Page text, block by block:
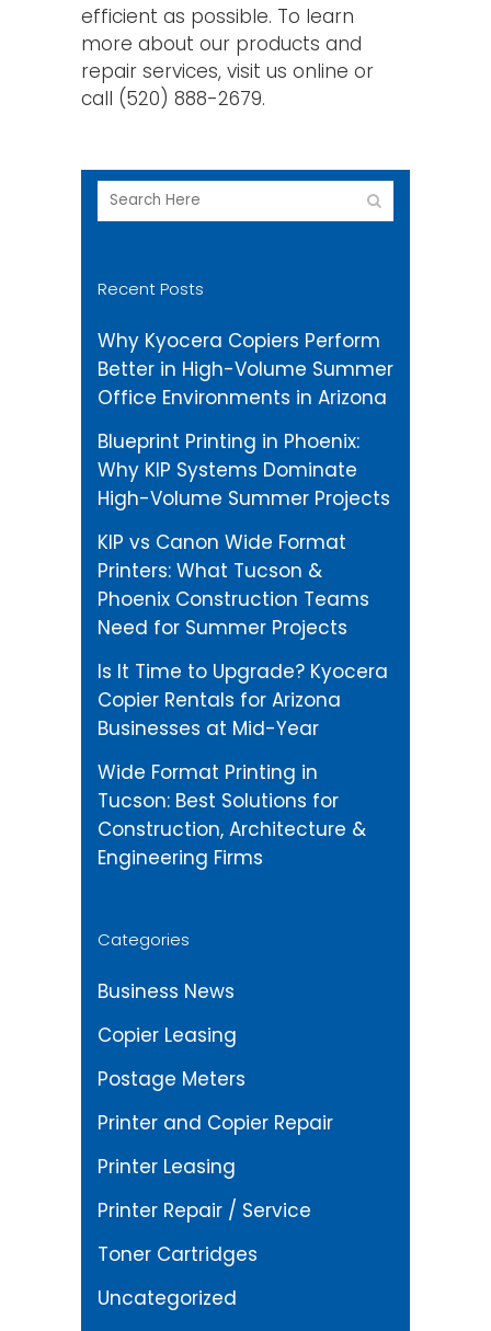
efficient as possible. To learn
more about our products and
repair services, visit us online or
call (520) 888-2679.
Recent Posts
Why Kyocera Copiers Perform
Better in High-Volume Summer
Office Environments in Arizona
Blueprint Printing in Phoenix:
Why KIP Systems Dominate
High-Volume Summer Projects
KIP vs Canon Wide Format
Printers: What Tucson &
Phoenix Construction Teams
Need for Summer Projects
Is It Time to Upgrade? Kyocera
Copier Rentals for Arizona
Businesses at Mid-Year
Wide Format Printing in
Tucson: Best Solutions for
Construction, Architecture &
Engineering Firms
Categories
Business News
Copier Leasing
Postage Meters
Printer and Copier Repair
Printer Leasing
Printer Repair / Service
Toner Cartridges
Uncategorized